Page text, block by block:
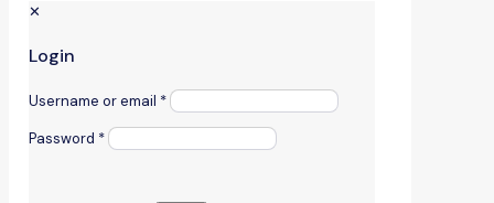
✕
Login
Username or email *
Password *